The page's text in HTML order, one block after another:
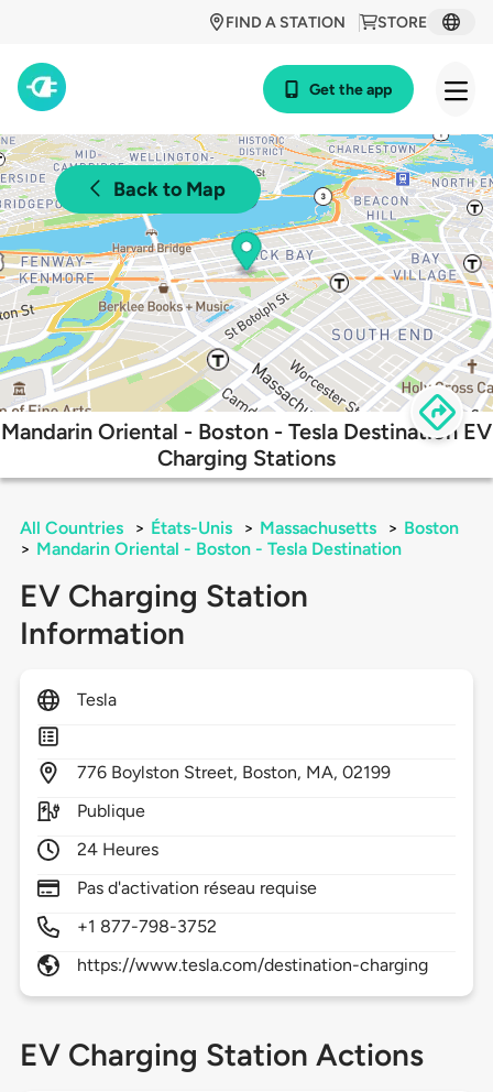
STORE
FIND A STATION
Get the app
Back to Map
Mandarin Oriental - Boston - Tesla Destination EV
Charging Stations
All Countries > États-Unis > Massachusetts > Boston
> Mandarin Oriental - Boston - Tesla Destination
EV Charging Station
Information
Tesla
776 Boylston Street, Boston, MA,02199
Publique
24 Heures
Pas d'activation réseau requise
+1 877-798-3752
https://www.tesla.com/destination-charging
EV Charging Station Actions